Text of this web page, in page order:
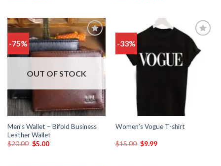
-75%
Add
to
wishlist
OUT OF STOCK
Men’s Wallet – Bifold Business
Leather Wallet
$20.00 $5.00
-33%
to
wishlist
Women’s Vogue T-shirt
$15.00 $9.99